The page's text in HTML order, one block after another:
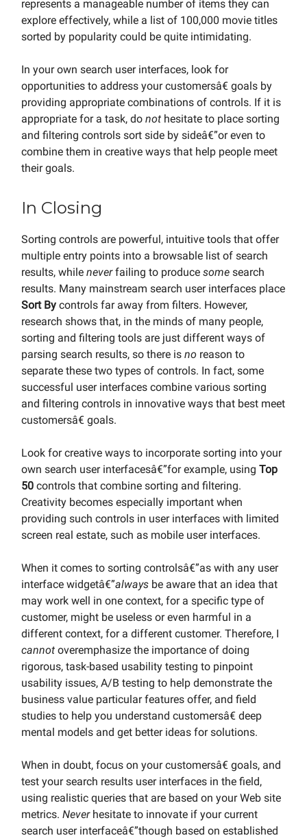
represents a manageable number of items they can
explore effectively, while a list of 100,000 movie titles
sorted by popularity could be quite intimidating.
In your own search user interfaces, look for
opportunities to address your customersâ€ goals by
providing appropriate combinations of controls. If it is
appropriate for a task, do not hesitate to place sorting
and filtering controls sort side by sideâ€”or even to
combine them in creative ways that help people meet
their goals.
In Closing
Sorting controls are powerful, intuitive tools that offer
multiple entry points into a browsable list of search
results, while neverfailing to produce some search
results. Many mainstream search user interfaces place
Sort By controls far away from filters. However,
research shows that, in the minds of many people,
sorting and filtering tools are just different ways of
parsing search results, so there is no reason to
separate these two types of controls. In fact, some
successful user interfaces combine various sorting
and filtering controls in innovative ways that best meet
customersâ€ goals.
Look for creative ways to incorporate sorting into your
own search user interfacesâ€”for example, using Top
50 controls that combine sorting and filtering.
Creativity becomes especially important when
providing such controls in user interfaces with limited
screen real estate, such as mobile user interfaces.
When it comes to sorting controlsâ€”as with any user
interface widgetâ€”always be aware that an idea that
may work well in one context, for a specific type of
customer, might be useless or even harmful in a
different context, for a different customer. Therefore, I
cannot overemphasize the importance of doing
rigorous, task-based usability testing to pinpoint
usability issues, A/B testing to help demonstrate the
business value particular features offer, and field
studies to help you understand customersâ€ deep
mental models and get better ideas for solutions.
When in doubt, focus on your customersâ€ goals, and
test your search results user interfaces in the field,
using realistic queries that are based on your Web site
metrics. Neverhesitate to innovate if your current
search user interfaceâ€”though based on established